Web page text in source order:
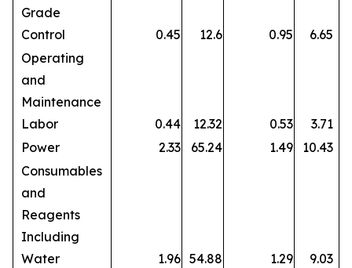
Grade
Control
0.45 12.6 0.95
6.65
Operating
and
Maintenance
Labor
0.44 12.32 0.53
3.71
Power
2.33 65.24 1.49
10.43
Consumables
and
Reagents
Including
Water
1.96 54.88 1.29
9.03